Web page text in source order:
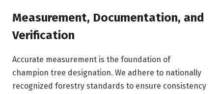
Measurement, Documentation, and
Verification
Accurate measurement is the foundation of
champion tree designation. We adhere to nationally
recognized forestry standards to ensure consistency